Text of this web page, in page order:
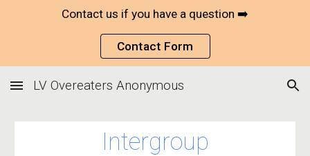
Contact us if you have a question ➡️
Contact Form
LV Overeaters Anonymous
Intergroup